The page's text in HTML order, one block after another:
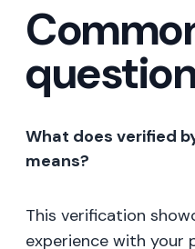
What does verified
means?
This verification
experience with your